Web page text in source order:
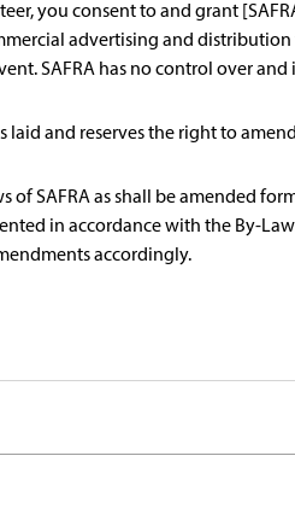
you consent to and grant
advertising and distribution
SAFRA has no control over
laid and reserves the right to
SAFRA as shall be amended
in accordance with the By-
accordingly.